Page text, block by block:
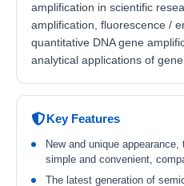
amplification in scientific
amplification, fluorescence /
quantitative DNA gene
analytical applications of
Key Features
New and unique
simple and convenient,
The latest generation of